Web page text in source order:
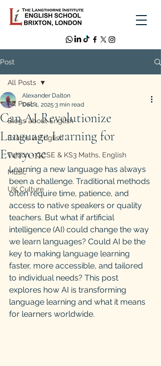
Post
All Posts
Blogs about English
Exams in English
Tuition - GCSE & KS3 Maths, English
Music
UK Culture
All Posts
Can AI Revolutionize
Language Learning for
Everyone
Alexander Dalton
Dec 1, 2025 3 min read
Learning a new language has always
been a challenge. Traditional methods
often require time, patience, and
access to native speakers or quality
teachers. But what if artificial
intelligence (AI) could change the way
we learn languages? Could AI be the
key to making language learning
faster, more accessible, and tailored
to individual needs? This post
explores how AI is transforming
language learning and what it means
for learners worldwide.